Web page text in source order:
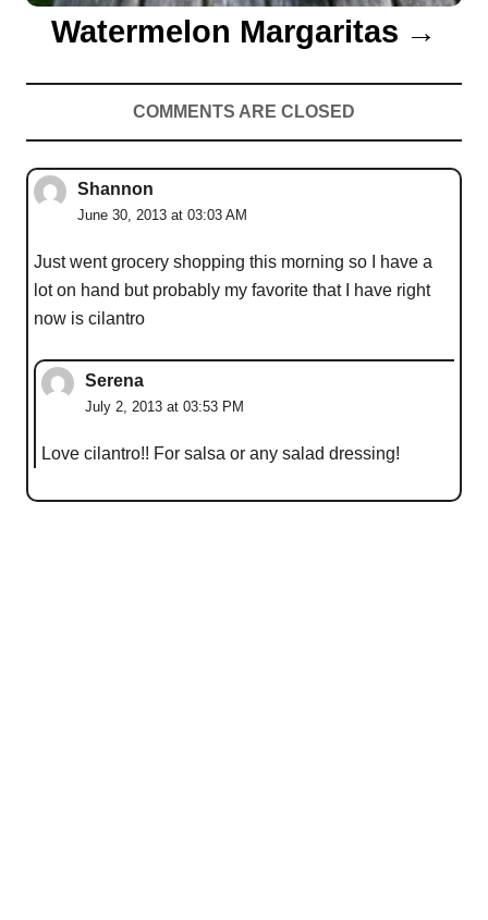
Watermelon Margaritas
COMMENTS ARE CLOSED
Shannon
June 30, 2013 at 03:03 AM
Just went grocery shopping this morning so I have a
lot on hand but probably my favorite that I have right
now is cilantro
Serena
July 2, 2013 at 03:53 PM
Love cilantro!! For salsa or any salad dressing!